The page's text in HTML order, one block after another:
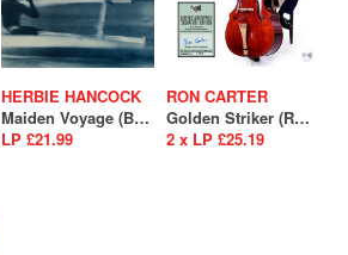
HERBIE HANCOCK
Maiden Voyage (Blue Note Essentials)
LP £21.99
RON CARTER
Golden Striker (RSD 2021 - Drop 2)
2 x LP £25.19